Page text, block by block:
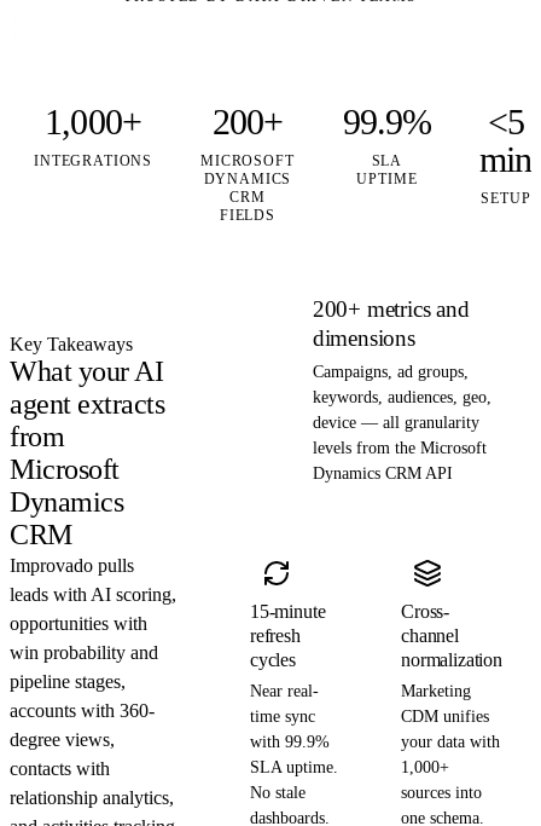
1,000+
INTEGRATIONS
200+
MICROSOFT
DYNAMICS
CRM
FIELDS
99.9%
SLA
UPTIME
<5
min
SETUP
Key Takeaways
What your AI
agent extracts
from
Microsoft
Dynamics
CRM
Improvado pulls
leads with AI scoring,
opportunities with
win probability and
pipeline stages,
accounts with 360-
degree views,
contacts with
relationship analytics,
200+ metrics and
dimensions
Campaigns, ad groups,
keywords, audiences, geo,
device — all granularity
levels from the Microsoft
Dynamics CRM API
15-minute
refresh
cycles
Near real-
time sync
with 99.9%
SLA uptime.
No stale
dashboards.
Cross-
channel
normalization
Marketing
CDM unifies
your data with
1,000+
sources into
one schema.